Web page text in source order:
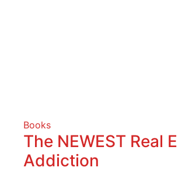
Books
The NEWEST Real
Addiction